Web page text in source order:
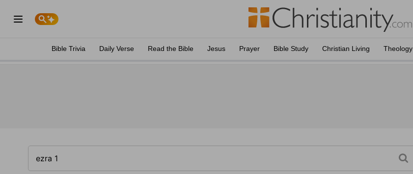
Bible Trivia Daily Verse Read the Bible Jesus Prayer Bible Study Christian Living Theology